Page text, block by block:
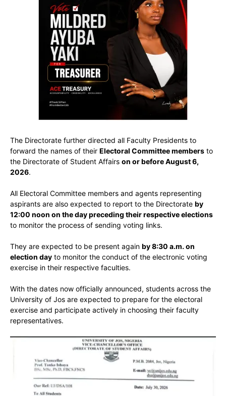
The Directorate further directed all Faculty Presidents to
forward the names of their Electoral Committee members to
the Directorate of Student Affairs on or before August 6,
2026.
All Electoral Committee members and agents representing
aspirants are also expected to report to the Directorate by
12:00 noon on the day preceding their respective elections
to monitor the process of sending voting links.
They are expected to be present again by 8:30 a.m. on
election day to monitor the conduct of the electronic voting
exercise in their respective faculties.
With the dates now officially announced, students across the
University of Jos are expected to prepare for the electoral
exercise and participate actively in choosing their faculty
representatives.